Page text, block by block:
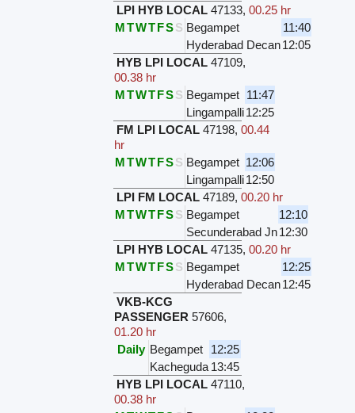
LPI HYB LOCAL 47133,00.25 hr
MTWTFSS Begampet
11:40
Hyderabad Decan12:05
HYB LPI LOCAL 47109,
00.38 hr
MTWTFSS Begampet 11:47
Lingampalli12:25
FM LPI LOCAL 47198,00.44
hr
MTWTFSS Begampet 12:06
Lingampalli12:50
LPI FM LOCAL 47189,00.20 hr
MTWTFSS Begampet
12:10
Secunderabad Jn12:30
LPI HYB LOCAL 47135,00.20 hr
MTWTFSS Begampet
12:25
Hyderabad Decan12:45
VKB-KCG
PASSENGER 57606,
01.20 hr
Daily Begampet
12:25
Kacheguda 13:45
HYB LPI LOCAL 47110,
00.38 hr